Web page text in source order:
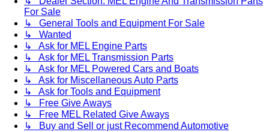
For Sale
↳ General Tools and Equipment For Sale
↳ Wanted
↳ Ask for MEL Engine Parts
↳ Ask for MEL Transmission Parts
↳ Ask for MEL Powered Cars and Boats
↳ Ask for Miscellaneous Auto Parts
↳ Ask for Tools and Equipment
↳ Free Give Aways
↳ Free MEL Related Give Aways
↳ Buy and Sell or just Recommend Automotive